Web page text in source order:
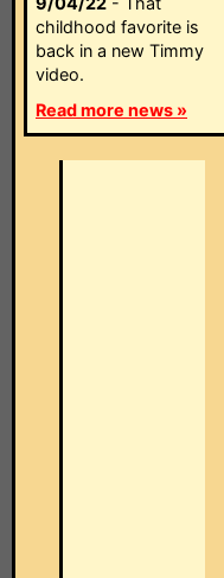
childhood favorite is
back in a new Timmy
video.
Read more news »